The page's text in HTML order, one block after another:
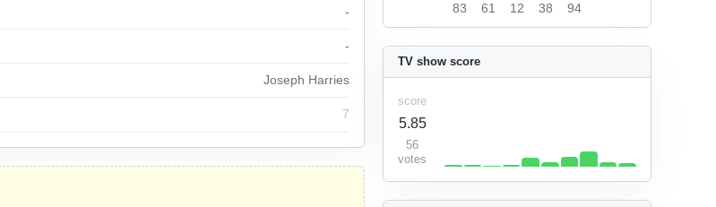
83 61 12 38 94
TV show score
score
5.85
56
votes
-
-
Joseph Harries
7